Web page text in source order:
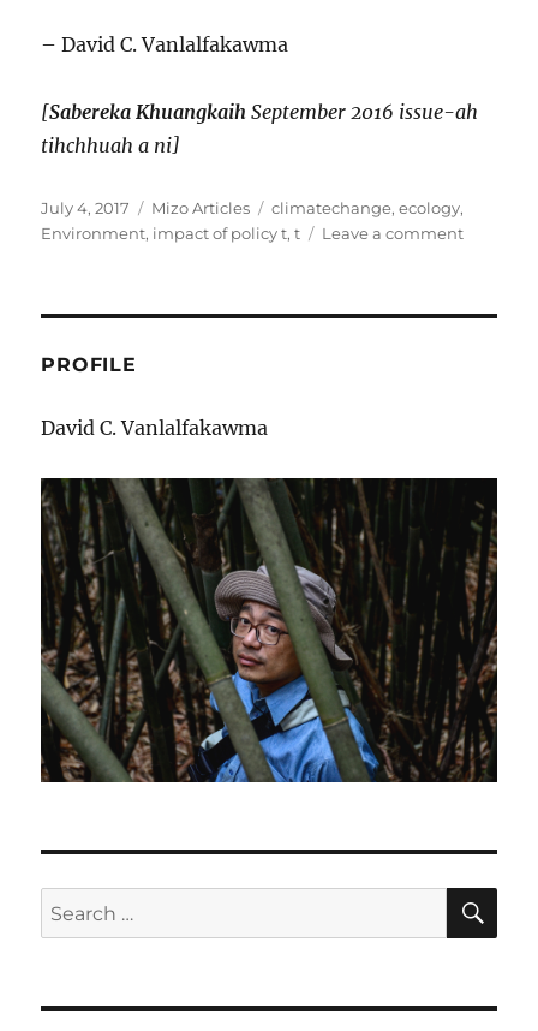
– David C. Vanlalfakawma
[Sabereka Khuangkaih September 2016 issue-ah
tihchhuah a ni]
Posted
on
July 4, 2017 Categories
Mizo Articles Tags
climatechange,ecology,
Environment, impact of policy t,t Leave a commenton
PROFILE
David C. Vanlalfakawma
Search
for: